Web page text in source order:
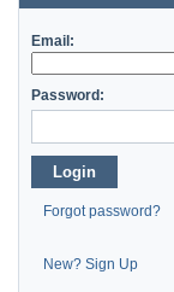
Email:
Password:
Login
Forgot password?
New? Sign Up